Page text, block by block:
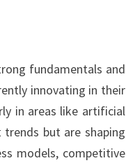
fundamentals and
innovating in their
in areas like artificial
but are shaping
models, competitive